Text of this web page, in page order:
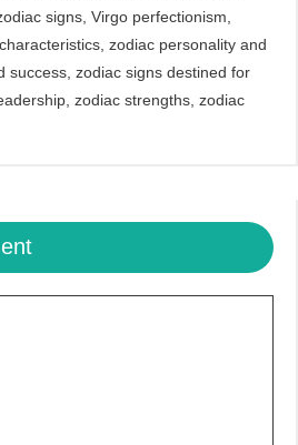
signs, Virgo perfectionism,
, zodiac personality and
success, zodiac signs destined for
, zodiac strengths, zodiac